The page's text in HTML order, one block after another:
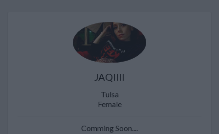
JAQIIII
Tulsa
Female
Comming Soon....